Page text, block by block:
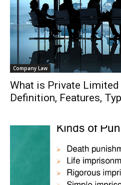
Company Law
What is Private Limited
Definition, Features,